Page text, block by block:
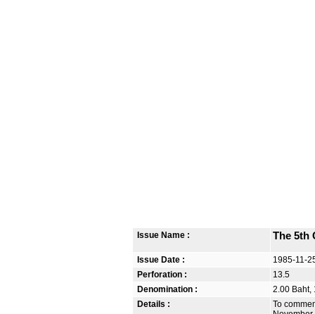
Issue Name : The 5th
Issue Date :
1985-11-
Perforation :
13.5
Denomination :
2.00 Baht,
Details :
To